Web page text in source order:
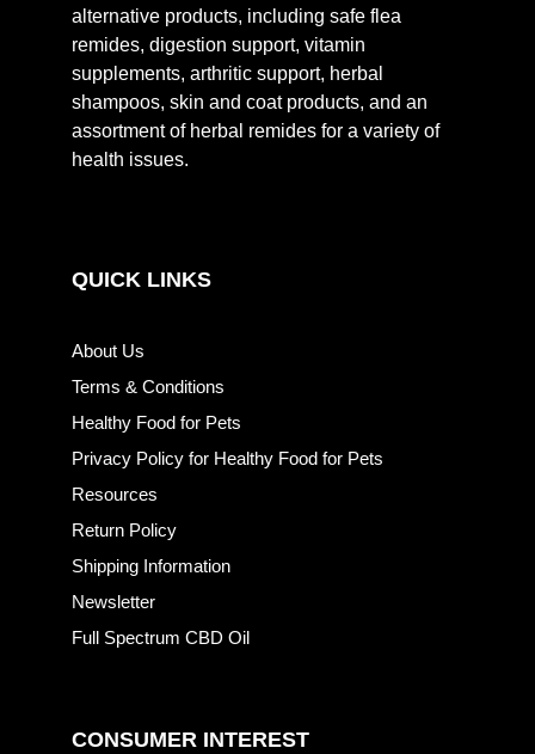
alternative products, including safe flea
remides, digestion support, vitamin
supplements, arthritic support, herbal
shampoos, skin and coat products, and an
assortment of herbal remides for a variety of
health issues.
QUICK LINKS
About Us
Terms & Conditions
Healthy Food for Pets
Privacy Policy for Healthy Food for Pets
Resources
Return Policy
Shipping Information
Newsletter
Full Spectrum CBD Oil
CONSUMER INTEREST